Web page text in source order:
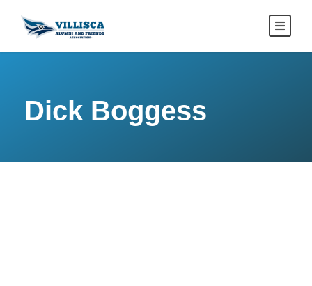
Dick Boggess